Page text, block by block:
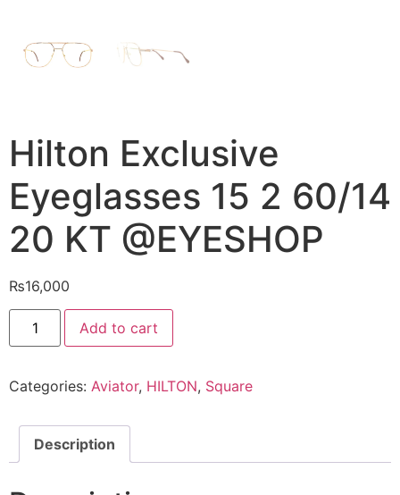
Hilton Exclusive
Eyeglasses 15 2 60/14
20 KT @EYESHOP
₨16,000
Hilton
Exclusive
Eyeglasses
60/14
@EYESHOP
quantity
Add to cart
Categories: Aviator, HILTON, Square
Description